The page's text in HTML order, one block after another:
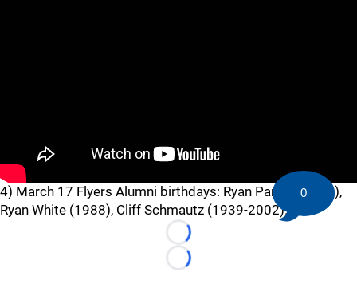
4) March 17 Flyers Alumni birthdays: Ryan Parent (1987),
Ryan White (1988), Cliff Schmautz (1939-2002).
Loading...
Loading...
0